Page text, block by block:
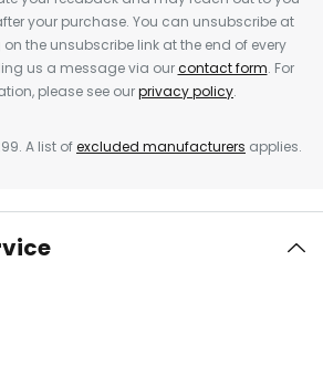
your purchase. You can unsubscribe at
the unsubscribe link at the end of every
us a message via ourcontact form. For
please see ourprivacy policy.
A list ofexcluded manufacturers applies.